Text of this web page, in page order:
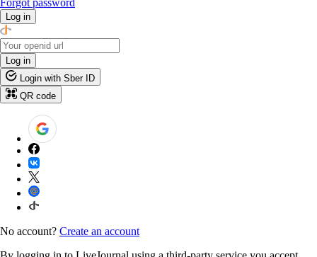
Log in
Log in
Login with Sber ID
QR code
No account? Create an account